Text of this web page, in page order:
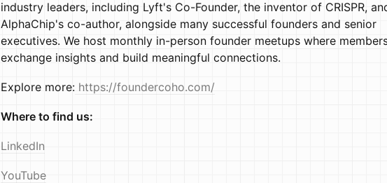
industry leaders, including Lyft's Co-Founder, the inventor of CRISPR,
AlphaChip's co-author, alongside many successful founders and senior
executives. We host monthly in-person founder meetups where
exchange insights and build meaningful connections.
Explore more: https://foundercoho.com/
Where to find us:
LinkedIn
YouTube